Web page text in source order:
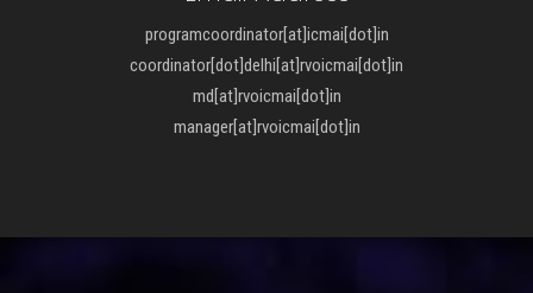
programcoordinator[at]icmai[dot]in
coordinator[dot]delhi[at]rvoicmai[dot]in
md[at]rvoicmai[dot]in
manager[at]rvoicmai[dot]in